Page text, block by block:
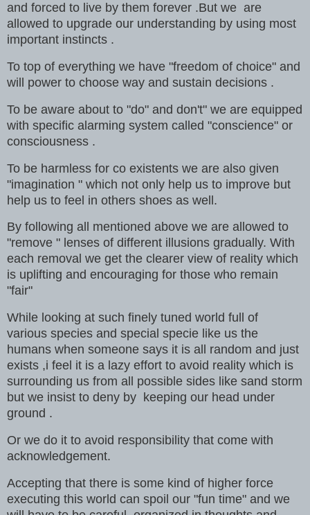
and forced to live by them forever .But we are
allowed to upgrade our understanding by using most
important instincts .
To top of everything we have "freedom of choice" and
will power to choose way and sustain decisions .
To be aware about to "do" and don't" we are equipped
with specific alarming system called "conscience" or
consciousness .
To be harmless for co existents we are also given
"imagination " which not only help us to improve but
help us to feel in others shoes as well.
By following all mentioned above we are allowed to
"remove " lenses of different illusions gradually. With
each removal we get the clearer view of reality which
is uplifting and encouraging for those who remain
"fair"
While looking at such finely tuned world full of
various species and special specie like us the
humans when someone says it is all random and just
exists ,i feel it is a lazy effort to avoid reality which is
surrounding us from all possible sides like sand storm
but we insist to deny by keeping our head under
ground .
Or we do it to avoid responsibility that come with
acknowledgement.
Accepting that there is some kind of higher force
executing this world can spoil our "fun time" and we